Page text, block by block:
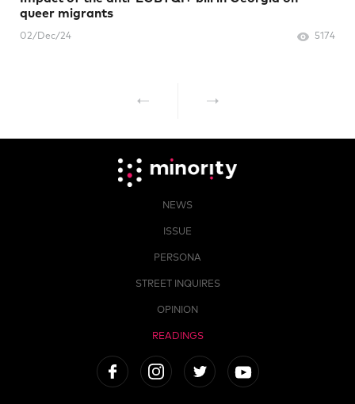
queer migrants
02/Dec/24 5174
NEWS
ISSUE
PERSONA
STREET INQUIRES
OPINION
READINGS